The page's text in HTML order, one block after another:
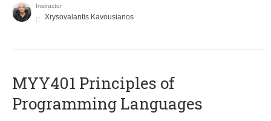
Instructor
Xrysovalantis Kavousianos
MYY401 Principles of
Programming Languages